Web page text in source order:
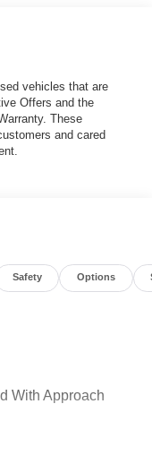
Ford Birch Run,
to present our
you're looking for
Mustang, we
offers
a friendly,
Hurry in now to
Rebate is
Student
Pgm.
vehicles that are
Offers and the
These
and cared
Safety Options
With Approach